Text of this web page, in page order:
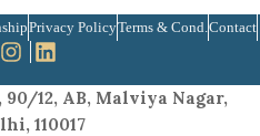
Privacy PolicyTerms & Cond. Contact
12, AB, Malviya Nagar,
110017